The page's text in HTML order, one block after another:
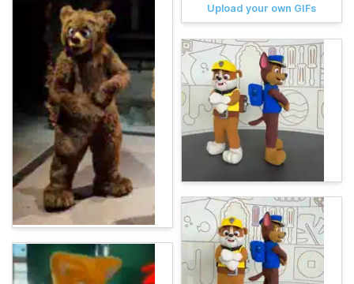
Upload your own GIFs